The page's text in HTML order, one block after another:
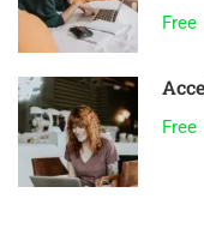
Free
Free